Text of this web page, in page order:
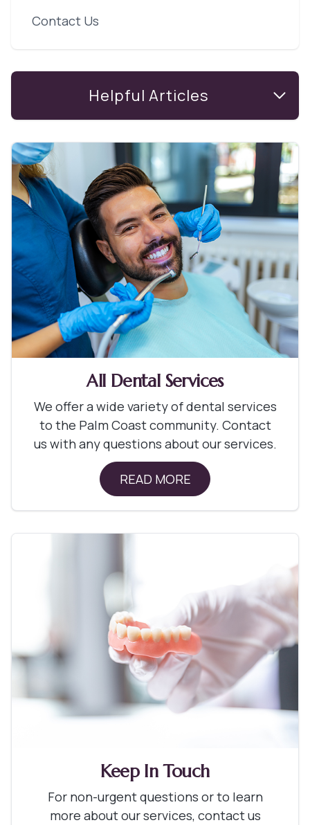
Contact Us
Helpful Articles
All Dental Services
We offer a wide variety of dental services
to the Palm Coast community. Contact
us with any questions about our services.
READ MORE
Keep In Touch
For non-urgent questions or to learn
more about our services, contact us